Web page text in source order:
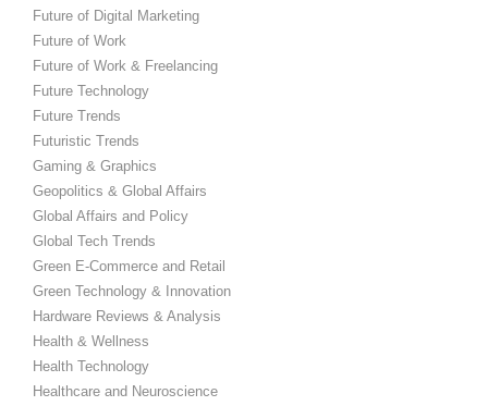
Future of Digital Marketing
Future of Work
Future of Work & Freelancing
Future Technology
Future Trends
Futuristic Trends
Gaming & Graphics
Geopolitics & Global Affairs
Global Affairs and Policy
Global Tech Trends
Green E-Commerce and Retail
Green Technology & Innovation
Hardware Reviews & Analysis
Health & Wellness
Health Technology
Healthcare and Neuroscience